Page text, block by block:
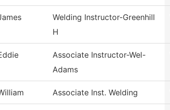
Welding Instructor-Greenhill
H
Associate Instructor-Wel-
Adams
Associate Inst. Welding